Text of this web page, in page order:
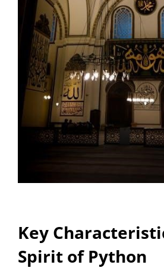
Key
Spirit of Python